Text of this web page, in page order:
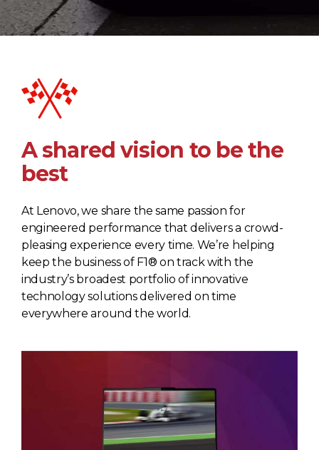
A shared vision to be the
best
At Lenovo, we share the same passion for
engineered performance that delivers a crowd-
pleasing experience every time. We’re helping
keep the business of F1® on track with the
industry’s broadest portfolio of innovative
technology solutions delivered on time
everywhere around the world.